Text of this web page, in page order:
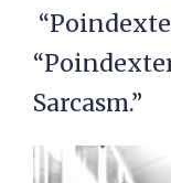
Sarcasm.”